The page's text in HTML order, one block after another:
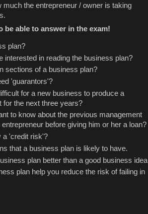
much the entrepreneur / owner is taking
be able to answer in the exam!
plan?
interested in reading the business plan?
sections of a business plan?
'guarantors'?
for a new business to produce a
for the next three years?
to know about the previous management
before giving him or her a loan?
a 'credit risk'?
that a business plan is likely to have.
plan better than a good business idea
plan help you reduce the risk of failing in